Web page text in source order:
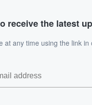
receive the latest
at any time using the link